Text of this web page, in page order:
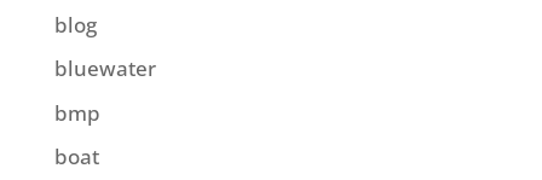
blog
bluewater
bmp
boat